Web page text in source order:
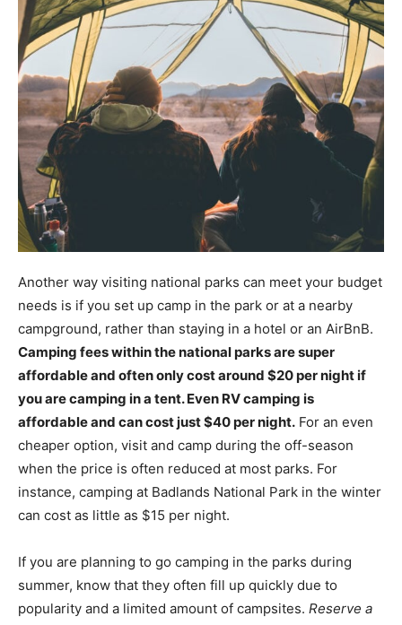
Another way visiting national parks can meet your budget
needs is if you set up camp in the park or at a nearby
campground, rather than staying in a hotel or an AirBnB.
Camping fees within the national parks are super
affordable and often only cost around $20 per night if
you are camping in a tent. Even RV camping is
affordable and can cost just $40 per night. For an even
cheaper option, visit and camp during the off-season
when the price is often reduced at most parks. For
instance, camping at Badlands National Park in the winter
can cost as little as $15 per night.
If you are planning to go camping in the parks during
summer, know that they often fill up quickly due to
popularity and a limited amount of campsites. Reserve a